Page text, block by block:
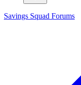
Savings Squad Forums